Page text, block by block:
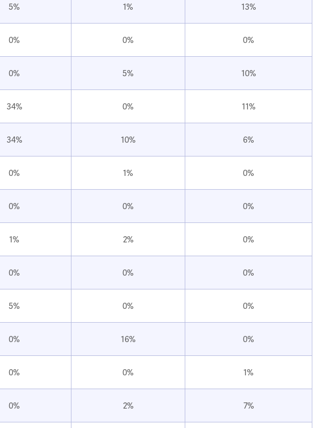
5% 1% 13%
0% 0% 0%
0% 5% 10%
34% 0% 11%
34% 10% 6%
0% 1% 0%
0% 0% 0%
1% 2% 0%
0% 0% 0%
5% 0% 0%
0% 16% 0%
0% 0% 1%
0% 2% 7%